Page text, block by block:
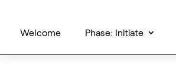
Welcome Phase: Initiate